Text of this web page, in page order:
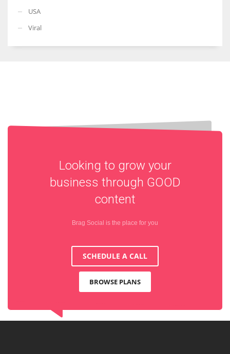
USA
Viral
Looking to grow your
business through GOOD
content
Brag Social is the place for you
SCHEDULE A CALL
BROWSE PLANS